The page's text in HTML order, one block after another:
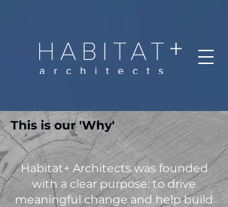
This is our 'Why'
Habitat+ Architects was founded
with a clear purpose: to drive
meaningful change and help build